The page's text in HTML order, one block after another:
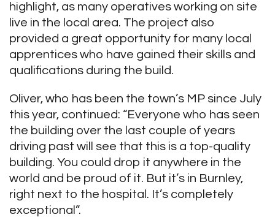
highlight, as many operatives working on site
live in the local area. The project also
provided a great opportunity for many local
apprentices who have gained their skills and
qualifications during the build.
Oliver, who has been the town’s MP since July
this year, continued: “Everyone who has seen
the building over the last couple of years
driving past will see that this is a top-quality
building. You could drop it anywhere in the
world and be proud of it. But it’s in Burnley,
right next to the hospital. It’s completely
exceptional”.